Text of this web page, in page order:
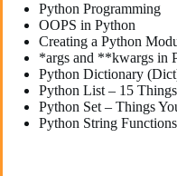
Python Programming
OOPS in Python
Creating a Python
*args and **kwargs in
Python Dictionary
Python List – 15
Python Set – Things
Python String Functions